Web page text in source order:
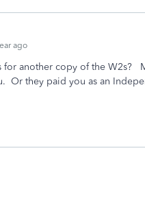
ago
for another copy of the W2s?
Or they paid you as an